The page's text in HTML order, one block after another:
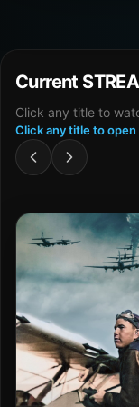
Current
Click any title to
Click any title to